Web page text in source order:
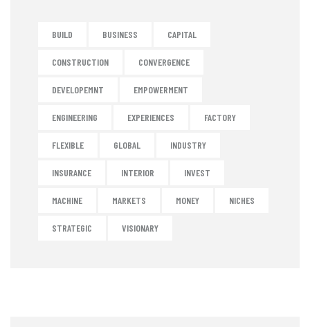
BUILD BUSINESS CAPITAL
CONSTRUCTION CONVERGENCE
DEVELOPEMNT EMPOWERMENT
ENGINEERING EXPERIENCES FACTORY
FLEXIBLE GLOBAL INDUSTRY
INSURANCE INTERIOR INVEST
MACHINE MARKETS MONEY NICHES
STRATEGIC VISIONARY